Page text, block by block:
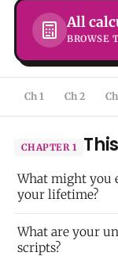
All
BROWSE
Ch 1 Ch 2
CHAPTER 1
What might you
your lifetime?
What are your
scripts?